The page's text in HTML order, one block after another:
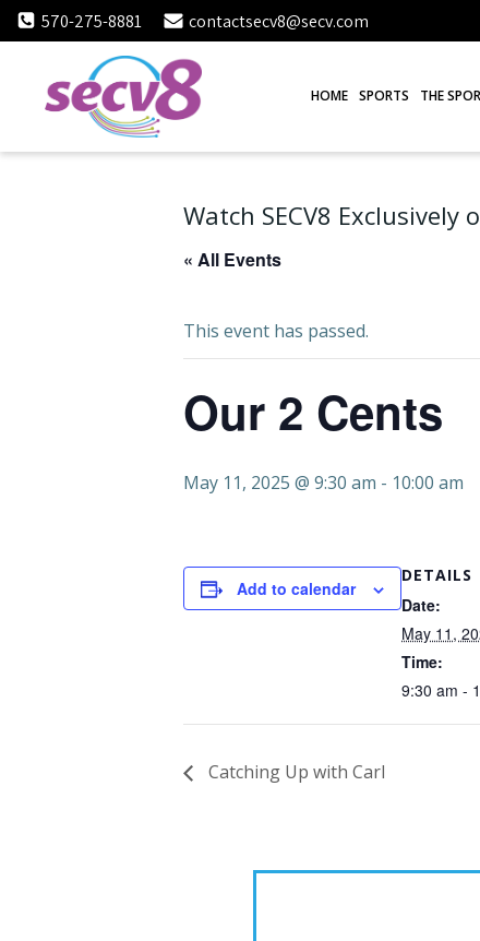
Skip
to
570-275-8881 contactsecv8@secv.com
HOME SPORTS THE
Watch SECV8 Exclusively
« All Events
This event has passed.
Our 2 Cents
May 11, 2025 @ 9:30 am - 10:00 am
Add to calendar
DETAILS
Date:
May 11,
Time:
9:30 am -
Catching Up with Carl